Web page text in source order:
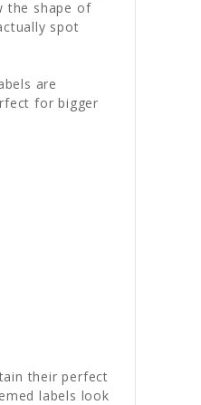
the shape of
spot
are
for bigger
their perfect
labels look